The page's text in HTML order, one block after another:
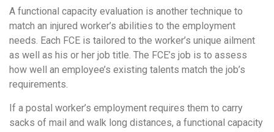
A functional capacity evaluation is another technique to
match an injured worker’s abilities to the employment
needs. Each FCE is tailored to the worker’s unique ailment
as well as his or her job title. The FCE’s job is to assess
how well an employee’s existing talents match the job’s
requirements.
If a postal worker’s employment requires them to carry
sacks of mail and walk long distances, a functional capacity